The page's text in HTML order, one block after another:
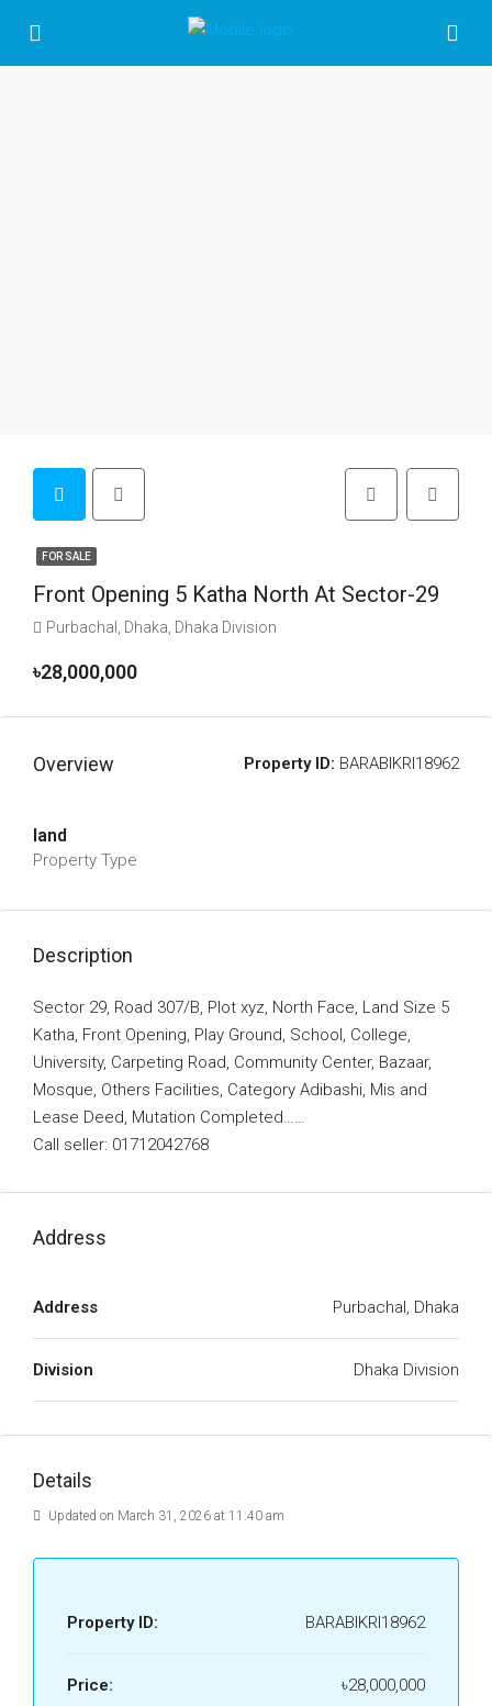
FOR SALE
Front Opening 5 Katha North At Sector-29
Purbachal, Dhaka, Dhaka Division
৳28,000,000
Overview Property ID: BARABIKRI18962
land
Property Type
Description
Sector 29, Road 307/B, Plot xyz, North Face, Land Size 5
Katha, Front Opening, Play Ground, School, College,
University, Carpeting Road, Community Center, Bazaar,
Mosque, Others Facilities, Category Adibashi, Mis and
Lease Deed, Mutation Completed……
Call seller: 01712042768
Address
Address Purbachal, Dhaka
Division Dhaka Division
Details
Updated on March 31, 2026 at 11:40 am
Property ID: BARABIKRI18962
Price: ৳28,000,000